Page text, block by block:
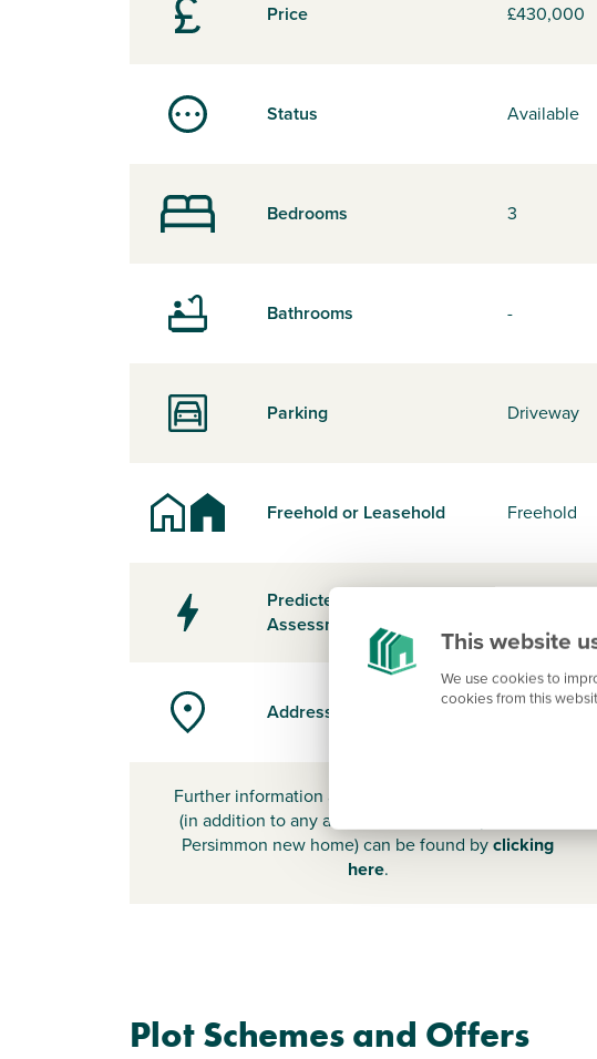
This website
We use cookies to
cookies from this
Price £430,000
Status Available
Bedrooms 3
Bathrooms -
Parking Driveway
Freehold or Leasehold Freehold
Predicted Energy
Assessment Rating
Address TN288ND
Further information about additional costs payable
(in addition to any advertised headline price for a
Persimmon new home) can be found byclicking
here.
Plot Schemes and Offers